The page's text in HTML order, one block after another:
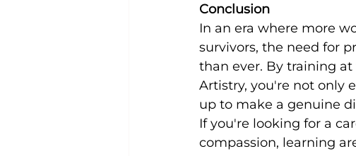
Conclusion
In an era where more
survivors, the need for
than ever. By training
Artistry, you're not only
up to make a genuine
If you're looking for a
compassion, learning